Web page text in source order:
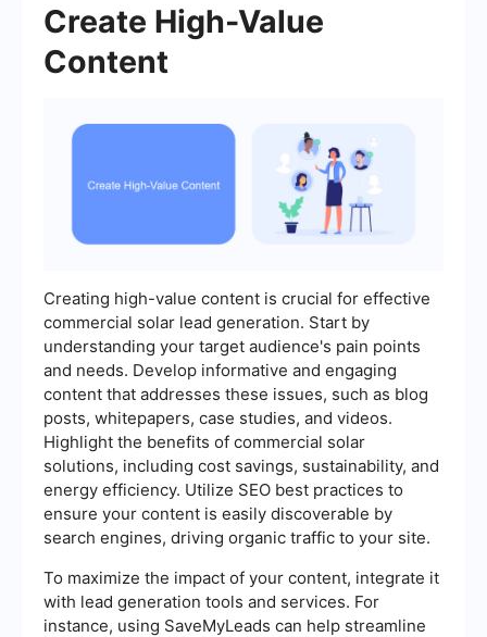
Create High-Value
Content
Creating high-value content is crucial for effective
commercial solar lead generation. Start by
understanding your target audience's pain points
and needs. Develop informative and engaging
content that addresses these issues, such as blog
posts, whitepapers, case studies, and videos.
Highlight the benefits of commercial solar
solutions, including cost savings, sustainability, and
energy efficiency. Utilize SEO best practices to
ensure your content is easily discoverable by
search engines, driving organic traffic to your site.
To maximize the impact of your content, integrate it
with lead generation tools and services. For
instance, using SaveMyLeads can help streamline